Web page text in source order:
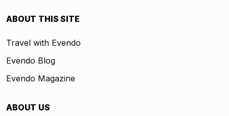
ABOUT THIS SITE
Travel with Evendo
Evendo Blog
Evendo Magazine
ABOUT US